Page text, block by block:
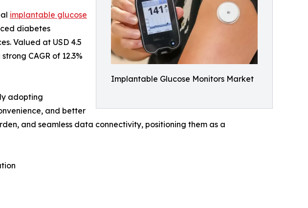
Implantable Glucose Monitors Market
implantable glucose
diabetes
Valued at USD 4.5
CAGR of 12.3%
adopting
and better
and seamless data connectivity, positioning them as a